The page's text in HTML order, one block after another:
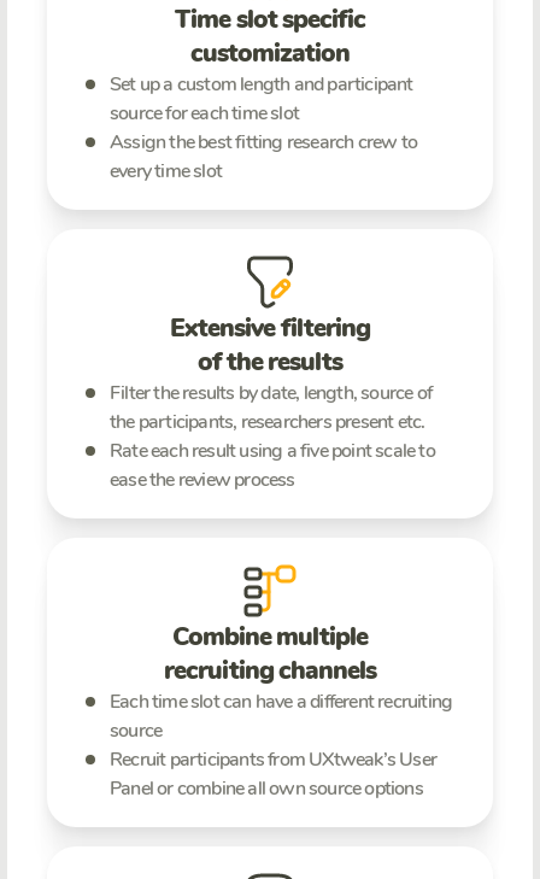
Time slot specific
customization
Set up a custom length and participant
source for each time slot
Assign the best fitting research crew to
every time slot
Extensive filtering
of the results
Filter the results by date, length, source of
the participants, researchers present etc.
Rate each result using a five point scale to
ease the review process
Combine multiple
recruiting channels
Each time slot can have a different recruiting
source
Recruit participants from UXtweak’s User
Panel or combine all own source options